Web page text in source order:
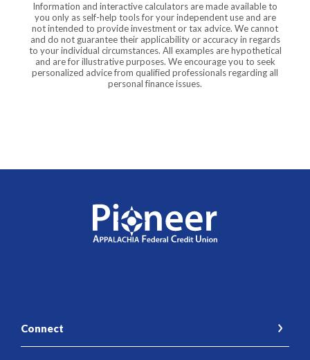
Information and interactive calculators are made available to
you only as self-help tools for your independent use and are
not intended to provide investment or tax advice. We cannot
and do not guarantee their applicability or accuracy in regards
to your individual circumstances. All examples are hypothetical
and are for illustrative purposes. We encourage you to seek
personalized advice from qualified professionals regarding all
personal finance issues.
Pioneer Appalachia FCU
Connect